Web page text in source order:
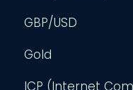
GBP/USD
Gold
ICP (Internet